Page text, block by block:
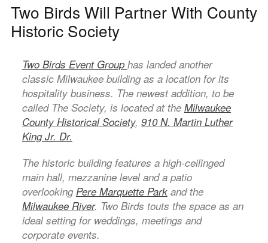
Two Birds Will Partner With County
Historic Society
Two Birds Event Group has landed another
classic Milwaukee building as a location for its
hospitality business. The newest addition, to be
called The Society, is located at the Milwaukee
County Historical Society, 910 N. Martin Luther
King Jr. Dr.
The historic building features a high-ceilinged
main hall, mezzanine level and a patio
overlookingPere Marquette Parkand the
Milwaukee River. Two Birds touts the space as an
ideal setting for weddings, meetings and
corporate events.